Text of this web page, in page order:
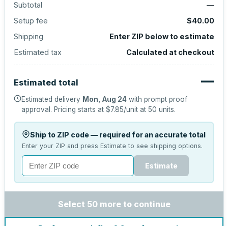
Subtotal
—
Setup fee
$40.00
Shipping
Enter ZIP below to estimate
Estimated tax
Calculated at checkout
Estimated total —
Estimated delivery Mon, Aug 24 with prompt proof
approval. Pricing starts at $7.85/unit at 50 units.
Ship to ZIP code — required for an accurate total
Enter your ZIP and press Estimate to see shipping options.
Estimate
Select 50 more to continue